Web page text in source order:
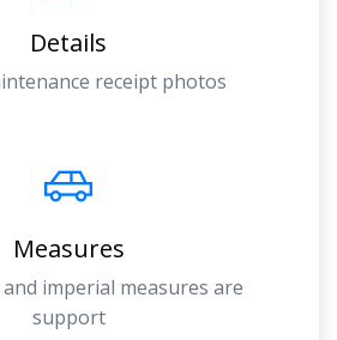
Details
receipt photos
Measures
imperial measures are
support